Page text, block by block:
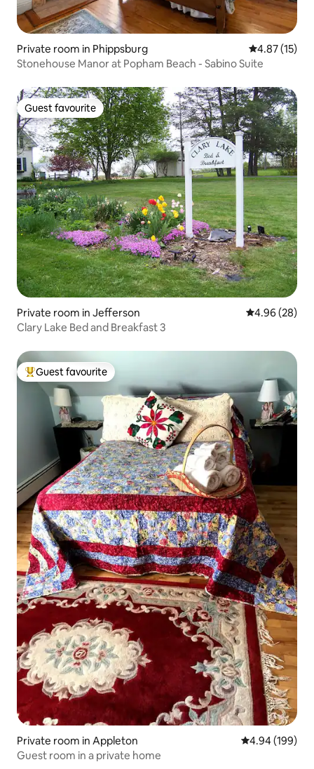
Private room in Phippsburg 4.87 out of 5
4.87 (15)
Stonehouse Manor at Popham Beach - Sabino Suite
Guest favourite
Guest favourite
Private room in Jefferson 4.96 out of 5
4.96 (28)
Clary Lake Bed and Breakfast 3
Top guest favourite
Guest favourite
Private room in Appleton 4.94 out of 5
4.94 (199)
Guest room in a private home